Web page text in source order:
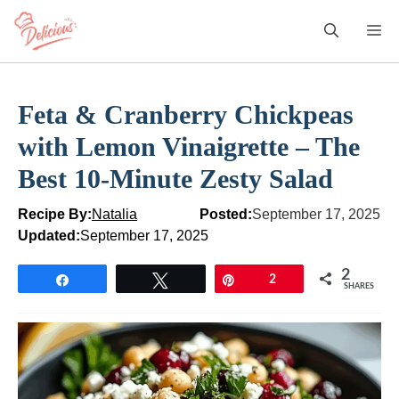
Skip
content
Feta & Cranberry Chickpeas
with Lemon Vinaigrette – The
Best 10-Minute Zesty Salad
Recipe By:Natalia Posted:September 17, 2025
Updated:September 17, 2025
2 2
SHARES